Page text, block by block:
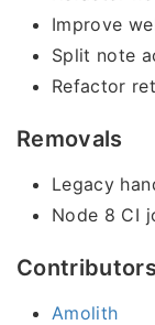
Improve
Split note
Refactor
Removals
Legacy
Node 8 CI
Contributors
Amolith